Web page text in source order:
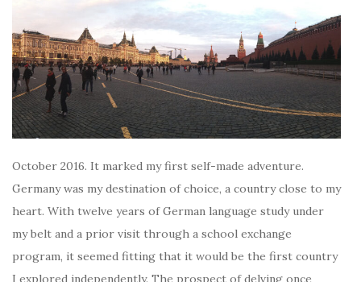
October 2016. It marked my first self-made adventure.
Germany was my destination of choice, a country close to my
heart. With twelve years of German language study under
my belt and a prior visit through a school exchange
program, it seemed fitting that it would be the first country
I explored independently. The prospect of delving once